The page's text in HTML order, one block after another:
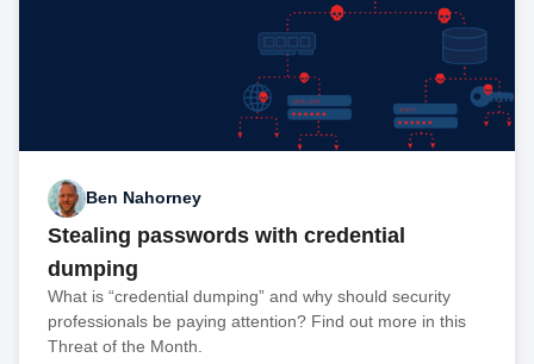
Ben Nahorney
Stealing passwords with credential
dumping
What is “credential dumping” and why should security
professionals be paying attention? Find out more in this
Threat of the Month.